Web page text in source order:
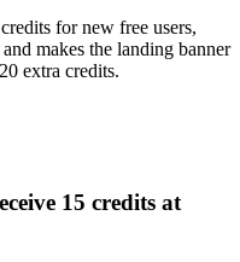
for new free users,
makes the landing banner
extra credits.
15 credits at